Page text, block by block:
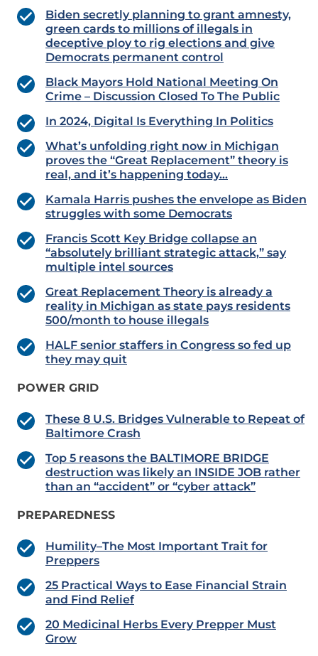
Biden secretly planning to grant amnesty,
green cards to millions of illegals in
deceptive ploy to rig elections and give
Democrats permanent control
Black Mayors Hold National Meeting On
Crime – Discussion Closed To The Public
In 2024, Digital Is Everything In Politics
What’s unfolding right now in Michigan
proves the “Great Replacement” theory is
real, and it’s happening today…
Kamala Harris pushes the envelope as Biden
struggles with some Democrats
Francis Scott Key Bridge collapse an
“absolutely brilliant strategic attack,” say
multiple intel sources
Great Replacement Theory is already a
reality in Michigan as state pays residents
500/month to house illegals
HALF senior staffers in Congress so fed up
they may quit
POWER GRID
These 8 U.S. Bridges Vulnerable to Repeat of
Baltimore Crash
Top 5 reasons the BALTIMORE BRIDGE
destruction was likely an INSIDE JOB rather
than an “accident” or “cyber attack”
PREPAREDNESS
Humility–The Most Important Trait for
Preppers
25 Practical Ways to Ease Financial Strain
and Find Relief
20 Medicinal Herbs Every Prepper Must
Grow